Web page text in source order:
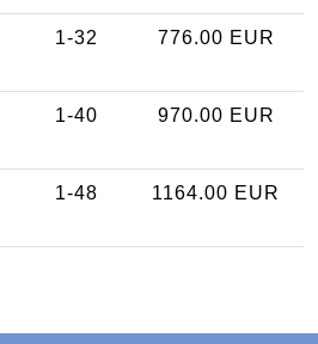
1-32 776.00 EUR
1-40 970.00 EUR
1-48 1164.00 EUR